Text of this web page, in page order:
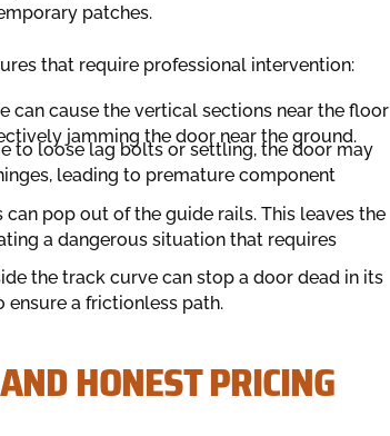
patches.
that require professional intervention:
can cause the vertical sections near the floor
jamming the door near the ground.
to loose lag bolts or settling, the door may
leading to premature component
pop out of the guide rails. This leaves the
a dangerous situation that requires
the track curve can stop a door dead in its
ensure a frictionless path.
HONEST PRICING